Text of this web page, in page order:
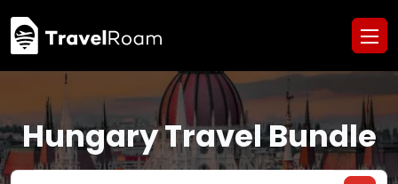
Hungary Travel Bundle